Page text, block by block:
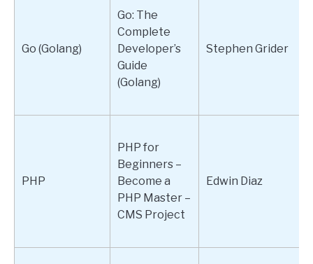
Go (Golang)
Go: The
Complete
Developer’s
Guide
(Golang)
Stephen Grider
PHP
PHP for
Beginners –
Become a
PHP Master –
CMS Project
Edwin Diaz